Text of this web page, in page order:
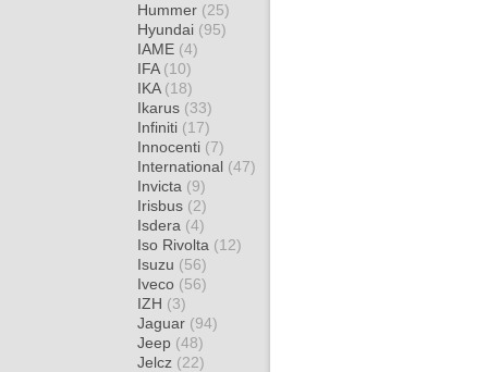
Hummer (25)
Hyundai (95)
IAME (4)
IFA (10)
IKA (18)
Ikarus (33)
Infiniti (17)
Innocenti (7)
International (47)
Invicta (9)
Irisbus (2)
Isdera (4)
Iso Rivolta (12)
Isuzu (56)
Iveco (56)
IZH (3)
Jaguar (94)
Jeep (48)
Jelcz (22)